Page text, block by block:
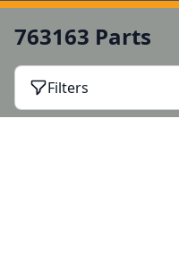
763163 Parts
Filters